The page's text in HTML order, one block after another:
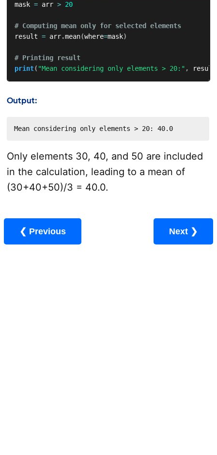
mask = arr > 20
# Computing mean only for selected elements
result = arr.mean(where=mask)
# Printing result
print( "Mean considering only elements > 20:" , result
Output:
Mean considering only elements > 20: 40.0
Only elements 30, 40, and 50 are included
in the calculation, leading to a mean of
(30+40+50)/3 = 40.0.
❮ Previous Next ❯